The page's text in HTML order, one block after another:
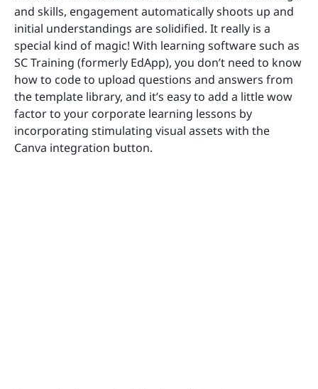
and skills, engagement automatically shoots up and
initial understandings are solidified. It really is a
special kind of magic! With learning software such as
SC Training (formerly EdApp), you don’t need to know
how to code to upload questions and answers from
the template library, and it’s easy to add a little wow
factor to your corporate learning lessons by
incorporating stimulating visual assets with the
Canva integration button.